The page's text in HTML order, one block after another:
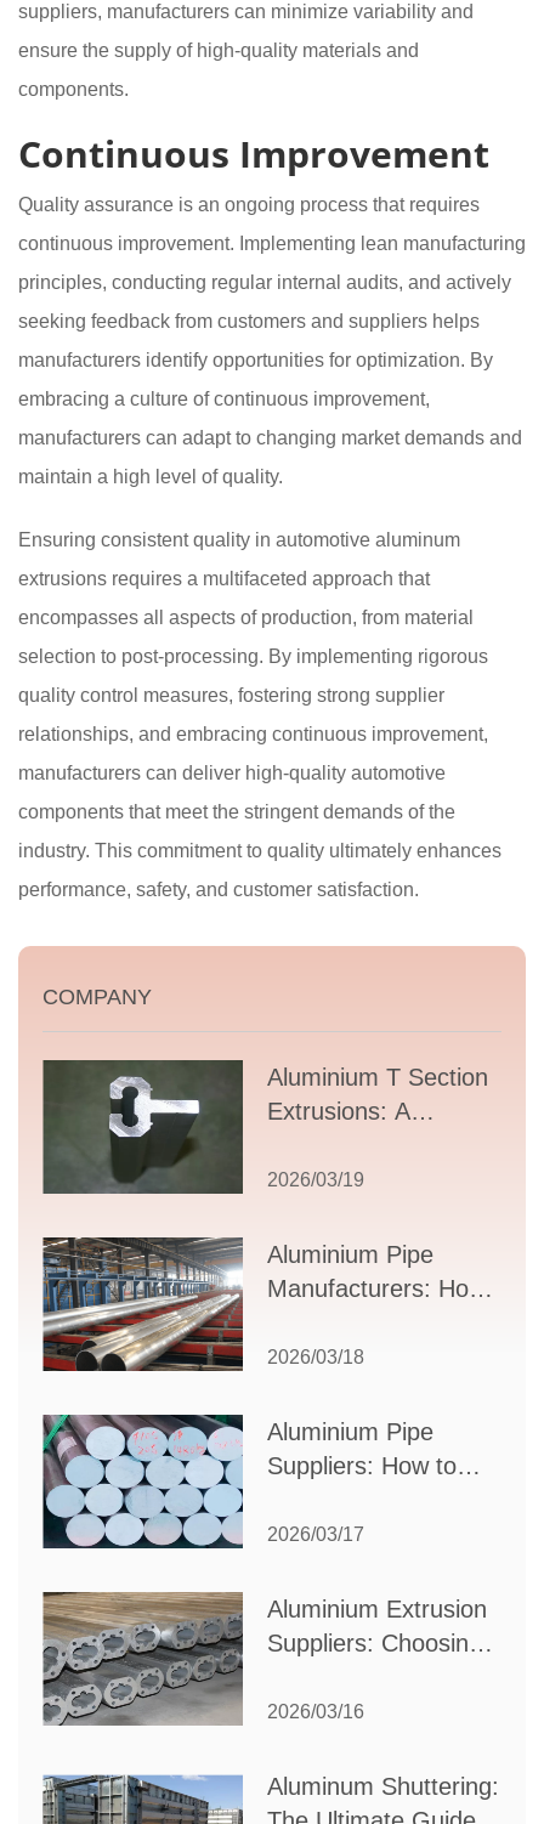
suppliers, manufacturers can minimize variability and
ensure the supply of high-quality materials and
components.
Continuous Improvement
Quality assurance is an ongoing process that requires
continuous improvement. Implementing lean manufacturing
principles, conducting regular internal audits, and actively
seeking feedback from customers and suppliers helps
manufacturers identify opportunities for optimization. By
embracing a culture of continuous improvement,
manufacturers can adapt to changing market demands and
maintain a high level of quality.
Ensuring consistent quality in automotive aluminum
extrusions requires a multifaceted approach that
encompasses all aspects of production, from material
selection to post-processing. By implementing rigorous
quality control measures, fostering strong supplier
relationships, and embracing continuous improvement,
manufacturers can deliver high-quality automotive
components that meet the stringent demands of the
industry. This commitment to quality ultimately enhances
performance, safety, and customer satisfaction.
COMPANY
Aluminium T Section
Extrusions: A
Guide to Design,
Supplier Selection
2026/03/19
Aluminium Pipe
Manufacturers: How
Partner for Your
2026/03/18
Aluminium Pipe
Suppliers: How to
Partner for Your
2026/03/17
Aluminium Extrusion
Suppliers: Choosing
Your Manufacturing
2026/03/16
Aluminum Shuttering: